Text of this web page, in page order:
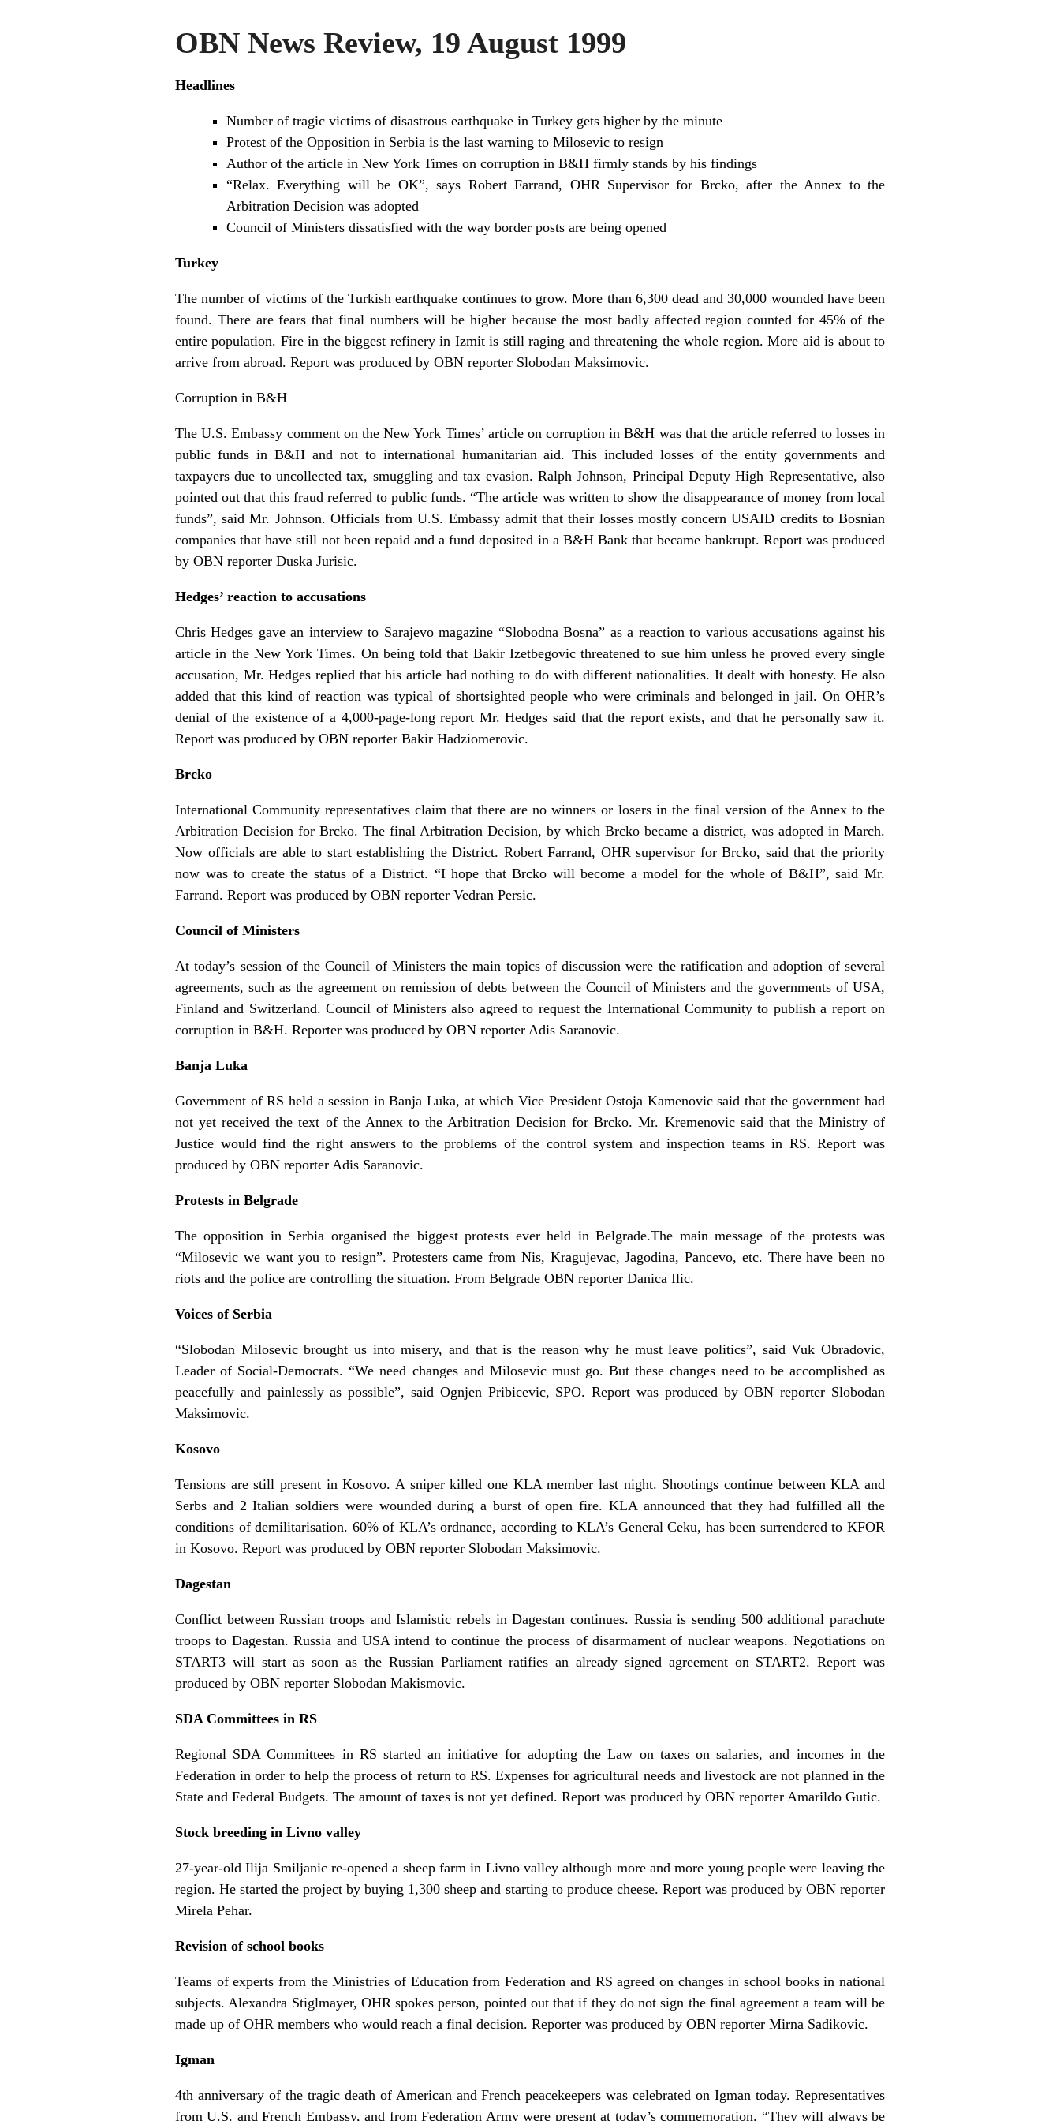
OBN News Review, 19 August 1999
Headlines
Number of tragic victims of disastrous earthquake in Turkey gets higher by the minute
Protest of the Opposition in Serbia is the last warning to Milosevic to resign
Author of the article in New York Times on corruption in B&H firmly stands by his findings
“Relax. Everything will be OK”, says Robert Farrand, OHR Supervisor for Brcko, after the Annex to the
Arbitration Decision was adopted
Council of Ministers dissatisfied with the way border posts are being opened
Turkey
The number of victims of the Turkish earthquake continues to grow. More than 6,300 dead and 30,000 wounded have been
found. There are fears that final numbers will be higher because the most badly affected region counted for 45% of the
entire population. Fire in the biggest refinery in Izmit is still raging and threatening the whole region. More aid is about to
arrive from abroad. Report was produced by OBN reporter Slobodan Maksimovic.
Corruption in B&H
The U.S. Embassy comment on the New York Times’ article on corruption in B&H was that the article referred to losses in
public funds in B&H and not to international humanitarian aid. This included losses of the entity governments and
taxpayers due to uncollected tax, smuggling and tax evasion. Ralph Johnson, Principal Deputy High Representative, also
pointed out that this fraud referred to public funds. “The article was written to show the disappearance of money from local
funds”, said Mr. Johnson. Officials from U.S. Embassy admit that their losses mostly concern USAID credits to Bosnian
companies that have still not been repaid and a fund deposited in a B&H Bank that became bankrupt. Report was produced
by OBN reporter Duska Jurisic.
Hedges’ reaction to accusations
Chris Hedges gave an interview to Sarajevo magazine “Slobodna Bosna” as a reaction to various accusations against his
article in the New York Times. On being told that Bakir Izetbegovic threatened to sue him unless he proved every single
accusation, Mr. Hedges replied that his article had nothing to do with different nationalities. It dealt with honesty. He also
added that this kind of reaction was typical of shortsighted people who were criminals and belonged in jail. On OHR’s
denial of the existence of a 4,000-page-long report Mr. Hedges said that the report exists, and that he personally saw it.
Report was produced by OBN reporter Bakir Hadziomerovic.
Brcko
International Community representatives claim that there are no winners or losers in the final version of the Annex to the
Arbitration Decision for Brcko. The final Arbitration Decision, by which Brcko became a district, was adopted in March.
Now officials are able to start establishing the District. Robert Farrand, OHR supervisor for Brcko, said that the priority
now was to create the status of a District. “I hope that Brcko will become a model for the whole of B&H”, said Mr.
Farrand. Report was produced by OBN reporter Vedran Persic.
Council of Ministers
At today’s session of the Council of Ministers the main topics of discussion were the ratification and adoption of several
agreements, such as the agreement on remission of debts between the Council of Ministers and the governments of USA,
Finland and Switzerland. Council of Ministers also agreed to request the International Community to publish a report on
corruption in B&H. Reporter was produced by OBN reporter Adis Saranovic.
Banja Luka
Government of RS held a session in Banja Luka, at which Vice President Ostoja Kamenovic said that the government had
not yet received the text of the Annex to the Arbitration Decision for Brcko. Mr. Kremenovic said that the Ministry of
Justice would find the right answers to the problems of the control system and inspection teams in RS. Report was
produced by OBN reporter Adis Saranovic.
Protests in Belgrade
The opposition in Serbia organised the biggest protests ever held in Belgrade.The main message of the protests was
“Milosevic we want you to resign”. Protesters came from Nis, Kragujevac, Jagodina, Pancevo, etc. There have been no
riots and the police are controlling the situation. From Belgrade OBN reporter Danica Ilic.
Voices of Serbia
“Slobodan Milosevic brought us into misery, and that is the reason why he must leave politics”, said Vuk Obradovic,
Leader of Social-Democrats. “We need changes and Milosevic must go. But these changes need to be accomplished as
peacefully and painlessly as possible”, said Ognjen Pribicevic, SPO. Report was produced by OBN reporter Slobodan
Maksimovic.
Kosovo
Tensions are still present in Kosovo. A sniper killed one KLA member last night. Shootings continue between KLA and
Serbs and 2 Italian soldiers were wounded during a burst of open fire. KLA announced that they had fulfilled all the
conditions of demilitarisation. 60% of KLA’s ordnance, according to KLA’s General Ceku, has been surrendered to KFOR
in Kosovo. Report was produced by OBN reporter Slobodan Maksimovic.
Dagestan
Conflict between Russian troops and Islamistic rebels in Dagestan continues. Russia is sending 500 additional parachute
troops to Dagestan. Russia and USA intend to continue the process of disarmament of nuclear weapons. Negotiations on
START3 will start as soon as the Russian Parliament ratifies an already signed agreement on START2. Report was
produced by OBN reporter Slobodan Makismovic.
SDA Committees in RS
Regional SDA Committees in RS started an initiative for adopting the Law on taxes on salaries, and incomes in the
Federation in order to help the process of return to RS. Expenses for agricultural needs and livestock are not planned in the
State and Federal Budgets. The amount of taxes is not yet defined. Report was produced by OBN reporter Amarildo Gutic.
Stock breeding in Livno valley
27-year-old Ilija Smiljanic re-opened a sheep farm in Livno valley although more and more young people were leaving the
region. He started the project by buying 1,300 sheep and starting to produce cheese. Report was produced by OBN reporter
Mirela Pehar.
Revision of school books
Teams of experts from the Ministries of Education from Federation and RS agreed on changes in school books in national
subjects. Alexandra Stiglmayer, OHR spokes person, pointed out that if they do not sign the final agreement a team will be
made up of OHR members who would reach a final decision. Reporter was produced by OBN reporter Mirna Sadikovic.
Igman
4th anniversary of the tragic death of American and French peacekeepers was celebrated on Igman today. Representatives
from U.S. and French Embassy, and from Federation Army were present at today’s commemoration. “They will always be